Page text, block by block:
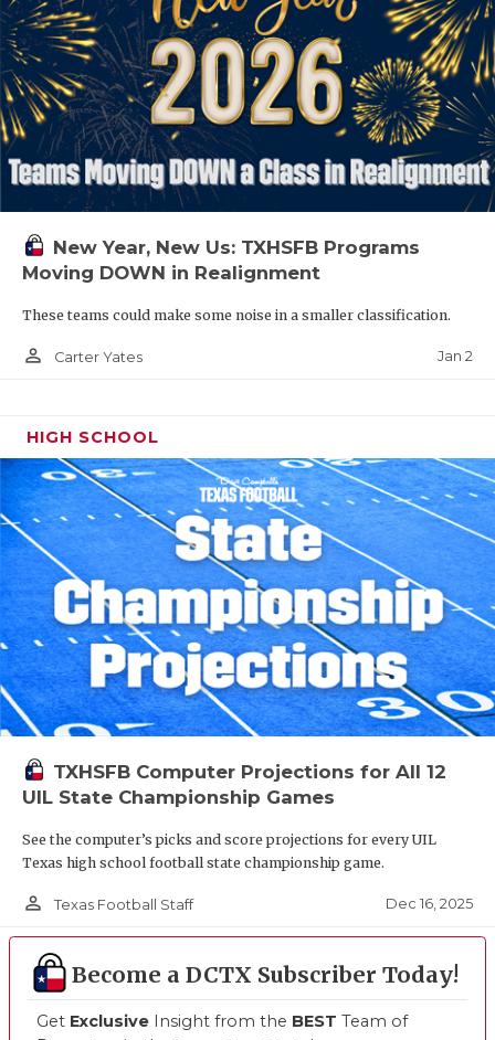
New Year, New Us: TXHSFB Programs
Moving DOWN in Realignment
These teams could make some noise in a smaller classification.
person_outline Carter Yates Jan 2
HIGH SCHOOL
TXHSFB Computer Projections for All 12
UIL State Championship Games
See the computer’s picks and score projections for every UIL
Texas high school football state championship game.
person_outline Texas Football Staff Dec 16, 2025
Become a DCTX Subscriber Today!
Get Exclusive Insight from the BEST Team of